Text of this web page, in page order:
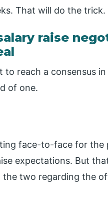
That will do the trick.
raise
reach a consensus
of one.
face-to-face for
expectations. But
two regarding the